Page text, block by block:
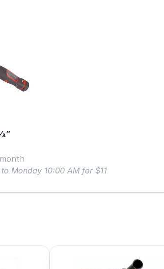
month
Monday 10:00 AM for $11